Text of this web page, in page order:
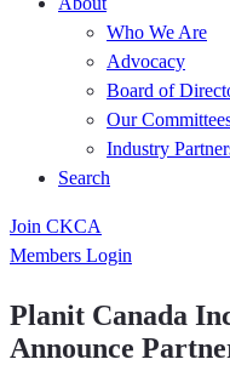
Who We Are
Advocacy
Board of
Our
Industry
Search
Join CKCA
Members Login
Planit Canada
Announce